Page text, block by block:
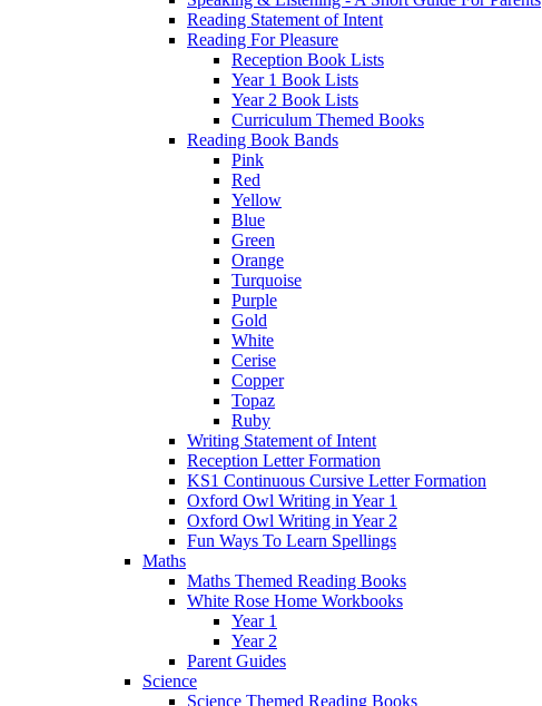
Reading Statement of Intent
Reading For Pleasure
Reception Book Lists
Year 1 Book Lists
Year 2 Book Lists
Curriculum Themed Books
Reading Book Bands
Pink
Red
Yellow
Blue
Green
Orange
Turquoise
Purple
Gold
White
Cerise
Copper
Topaz
Ruby
Writing Statement of Intent
Reception Letter Formation
KS1 Continuous Cursive Letter Formation
Oxford Owl Writing in Year 1
Oxford Owl Writing in Year 2
Fun Ways To Learn Spellings
Maths
Maths Themed Reading Books
White Rose Home Workbooks
Year 1
Year 2
Parent Guides
Science
Science Themed Reading Books